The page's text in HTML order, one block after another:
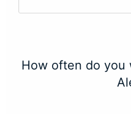
How often do you